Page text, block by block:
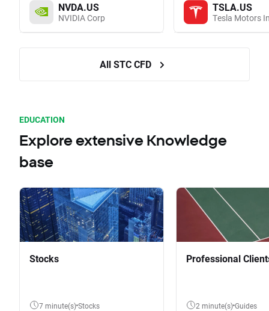
NVDA.US
NVIDIA Corp
TSLA.US
Tesla Motors
All STC CFD
EDUCATION
Explore extensive Knowledge
base
Stocks
7 minute(s) Stocks
Professional
2 minute(s) Guides